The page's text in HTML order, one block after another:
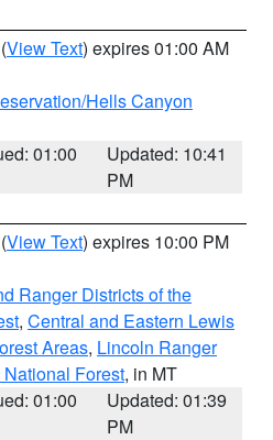
(View Text) expires 01:00 AM
Hells Canyon
01:00
Updated: 10:41
PM
(View Text) expires 10:00 PM
Ranger Districts of the
, Central and Eastern Lewis
Areas, Lincoln Ranger
Forest, in MT
01:00
Updated: 01:39
PM